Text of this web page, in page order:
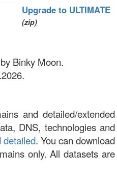
Upgrade to ULTIMATE
(zip)
Binky Moon.
and detailed/extended
DNS, technologies and
detailed. You can download
only. All datasets are